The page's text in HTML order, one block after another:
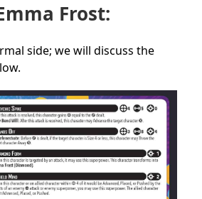
Frost:
side; we will discuss the